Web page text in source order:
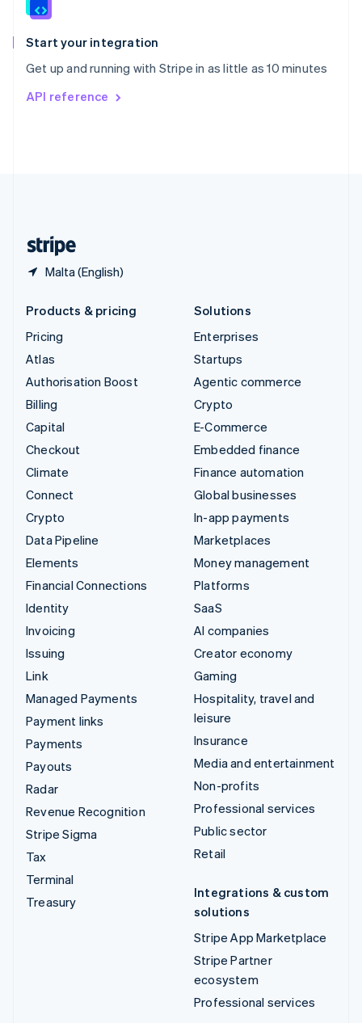
Start your integration
Get up and running with Stripe in as little as 10 minutes
API reference
Malta (English)
Spain
EspañolEnglish
Svenska English
DeutschFrançais
Products & pricing
Pricing
Atlas
Authorisation Boost
Billing
Capital
Checkout
Climate
Connect
Crypto
Data Pipeline
Elements
Financial Connections
Identity
Invoicing
Issuing
Link
Managed Payments
Payment links
Payments
Payouts
Radar
Revenue Recognition
Stripe Sigma
Tax
Terminal
Treasury
Solutions
Enterprises
Startups
Agentic commerce
Crypto
E-Commerce
Embedded finance
Finance automation
Global businesses
In-app payments
Marketplaces
Money management
Platforms
SaaS
AI companies
Creator economy
Gaming
Hospitality, travel and
leisure
Insurance
Media and entertainment
Non-profits
Professional services
Public sector
Retail
Integrations & custom
solutions
Stripe App Marketplace
Stripe Partner
ecosystem
Professional services